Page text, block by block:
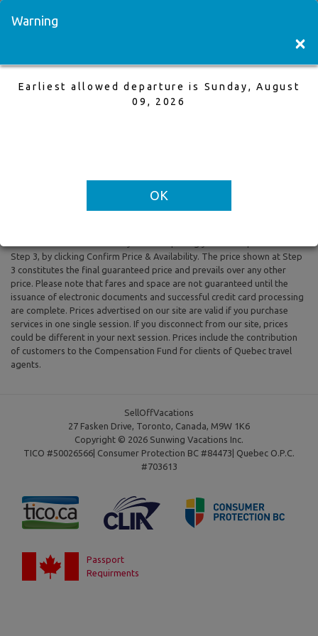
17 Sep,2025 to 1 Oct,2025, 1 Adults
All prices are based on Round Trip air fare and One Way Trip air fare are
Step 3, by clicking Confirm Price & Availability. The price shown at Step
3 constitutes the final guaranteed price and prevails over any other
price. Please note that fares and space are not guaranteed until the
issuance of electronic documents and successful credit card processing
are complete. Prices advertised on our site are valid if you purchase
services in one single session. If you disconnect from our site, prices
could be different in your next session. Prices include the contribution
of customers to the Compensation Fund for clients of Quebec travel
agents.
SellOffVacations
27 Fasken Drive, Toronto, Canada, M9W 1K6
Copyright © 2026 Sunwing Vacations Inc.
TICO #50026566| Consumer Protection BC #84473| Quebec O.P.C.
#703613
Passport
Requirments
Warning
×
Earliest allowed departure is Sunday, August
09, 2026
OK